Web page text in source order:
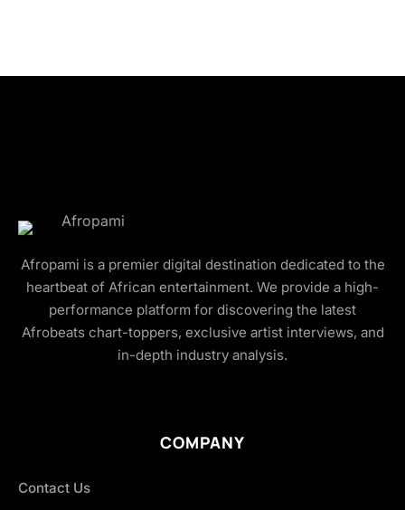
Afropami is a premier digital destination dedicated to the
heartbeat of African entertainment. We provide a high-
performance platform for discovering the latest
Afrobeats chart-toppers, exclusive artist interviews, and
in-depth industry analysis.
COMPANY
Contact Us